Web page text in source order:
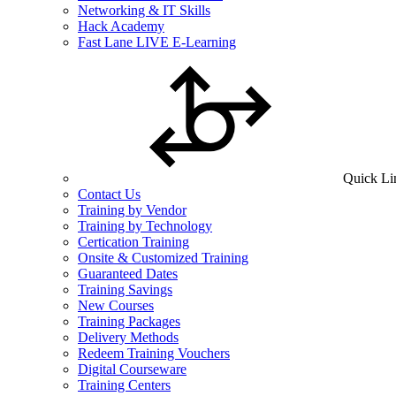
Networking & IT Skills
Hack Academy
Fast Lane LIVE E-Learning
Quick
Contact Us
Training by Vendor
Training by Technology
Certication Training
Onsite & Customized Training
Guaranteed Dates
Training Savings
New Courses
Training Packages
Delivery Methods
Redeem Training Vouchers
Digital Courseware
Training Centers